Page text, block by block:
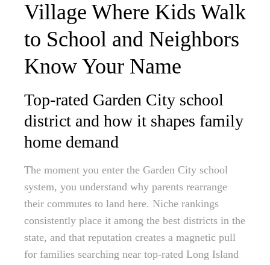
Village Where Kids Walk
to School and Neighbors
Know Your Name
Top-rated Garden City school
district and how it shapes family
home demand
The moment you enter the Garden City school
system, you understand why parents rearrange
their commutes to land here. Niche rankings
consistently place it among the best districts in the
state, and that reputation creates a magnetic pull
for families searching near top-rated Long Island